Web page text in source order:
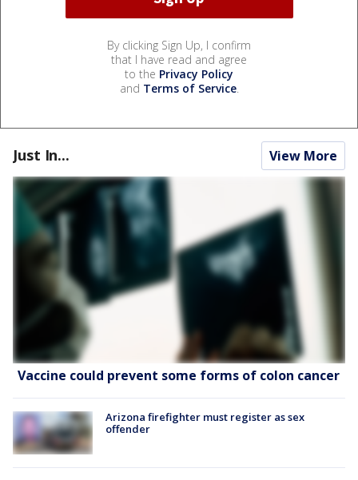
By clicking Sign Up, I confirm
that I have read and agree
to the Privacy Policy
and Terms of Service.
Just In... View More
Vaccine could prevent some forms of colon cancer
Arizona firefighter must register as sex
offender